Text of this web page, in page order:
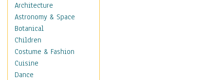
Architecture
Astronomy & Space
Botanical
Children
Costume & Fashion
Cuisine
Dance